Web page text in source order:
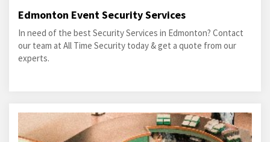
Edmonton Event Security Services
In need of the best Security Services in Edmonton? Contact
our team at All Time Security today & get a quote from our
experts.